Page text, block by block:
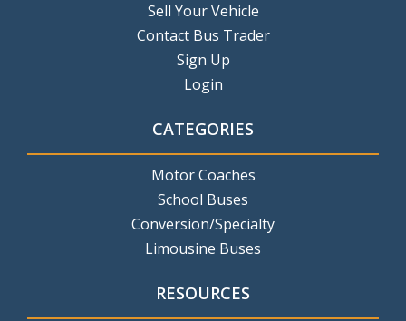
Sell Your Vehicle
Contact Bus Trader
Sign Up
Login
CATEGORIES
Motor Coaches
School Buses
Conversion/Specialty
Limousine Buses
RESOURCES